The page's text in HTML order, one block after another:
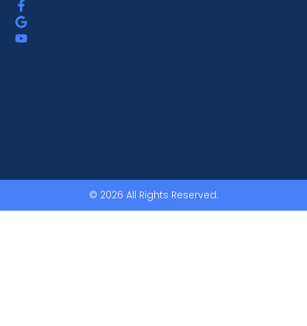
© 2026 All Rights Reserved.